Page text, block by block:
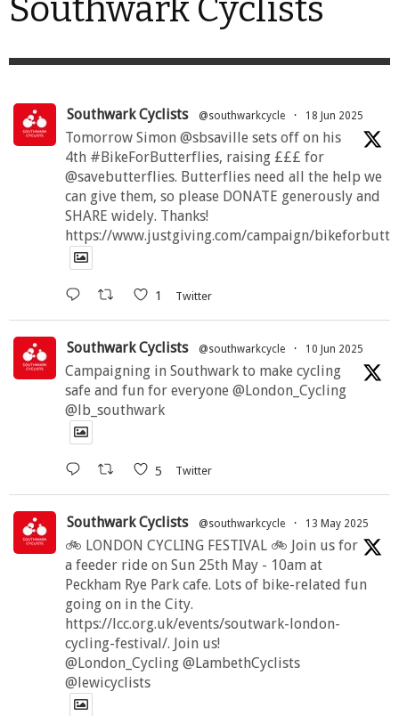
Southwark Cyclists
Southwark Cyclists @southwarkcycle · 18 Jun 2025
Tomorrow Simon @sbsaville sets off on his
4th #BikeForButterflies, raising £££ for
@savebutterflies. Butterflies need all the help we
can give them, so please DONATE generously and
SHARE widely. Thanks!
https://www.justgiving.com/campaign/
1 Twitter
Southwark Cyclists @southwarkcycle · 10 Jun 2025
Campaigning in Southwark to make cycling
safe and fun for everyone @London_Cycling
@lb_southwark
5 Twitter
Southwark Cyclists @southwarkcycle · 13 May 2025
🚲 LONDON CYCLING FESTIVAL 🚲 Join us for
a feeder ride on Sun 25th May - 10am at
Peckham Rye Park cafe. Lots of bike-related fun
going on in the City.
https://lcc.org.uk/events/soutwark-london-
cycling-festival/. Join us!
@London_Cycling @LambethCyclists
@lewicyclists